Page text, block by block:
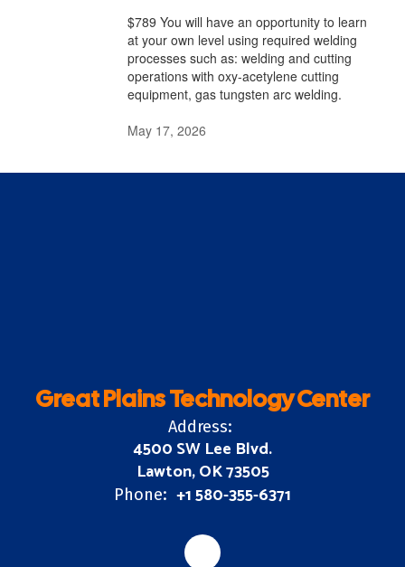
$789 You will have an opportunity to learn
at your own level using required welding
processes such as: welding and cutting
operations with oxy-acetylene cutting
equipment, gas tungsten arc welding.
May 17, 2026
Great Plains Technology Center
Address:
4500 SW Lee Blvd.
Lawton, OK 73505
Phone: +1 580-355-6371